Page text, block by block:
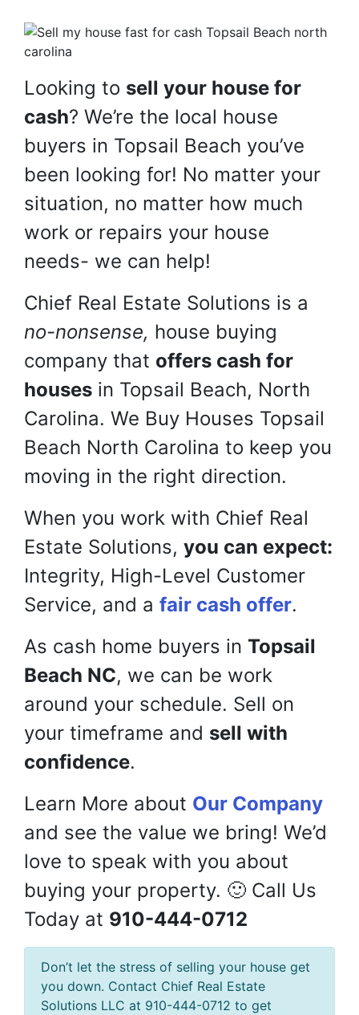
Looking to sell your house for
cash? We’re the local house
buyers in Topsail Beach you’ve
been looking for! No matter your
situation, no matter how much
work or repairs your house
needs- we can help!
Chief Real Estate Solutions is a
no-nonsense, house buying
company that offers cash for
houses in Topsail Beach, North
Carolina. We Buy Houses Topsail
Beach North Carolina to keep you
moving in the right direction.
When you work with Chief Real
Estate Solutions, you can expect:
Integrity, High-Level Customer
Service, and a fair cash offer.
As cash home buyers in Topsail
Beach NC, we can be work
around your schedule. Sell on
your timeframe and sell with
confidence.
Learn More about Our Company
and see the value we bring! We’d
love to speak with you about
buying your property. 🙂 Call Us
Today at 910-444-0712
Don’t let the stress of selling your house get
you down. Contact Chief Real Estate
Solutions LLC at 910-444-0712 to get